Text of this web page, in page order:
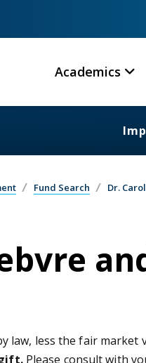
Academics
Fund Search Dr.
law, less the fair market
Please consult with